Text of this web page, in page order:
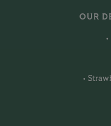
OUR